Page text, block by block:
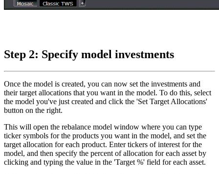
Step 2: Specify model investments
Once the model is created, you can now set the investments and
their target allocations that you want in the model. To do this, select
the model you've just created and click the 'Set Target Allocations'
button on the right.
This will open the rebalance model window where you can type
ticker symbols for the products you want in the model, and set the
target allocation for each product. Enter tickers of interest for the
model, and then specify the percent of allocation for each asset by
clicking and typing the value in the 'Target %' field for each asset.